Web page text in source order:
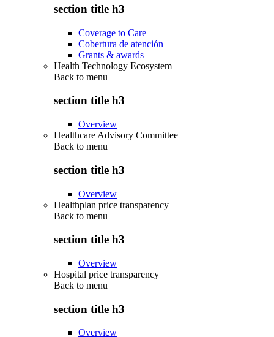
section title h3
Coverage to Care
Cobertura de atención
Grants & awards
Health Technology Ecosystem
Back to menu
section title h3
Overview
Healthcare Advisory Committee
Back to menu
section title h3
Overview
Healthplan price transparency
Back to menu
section title h3
Overview
Hospital price transparency
Back to menu
section title h3
Overview